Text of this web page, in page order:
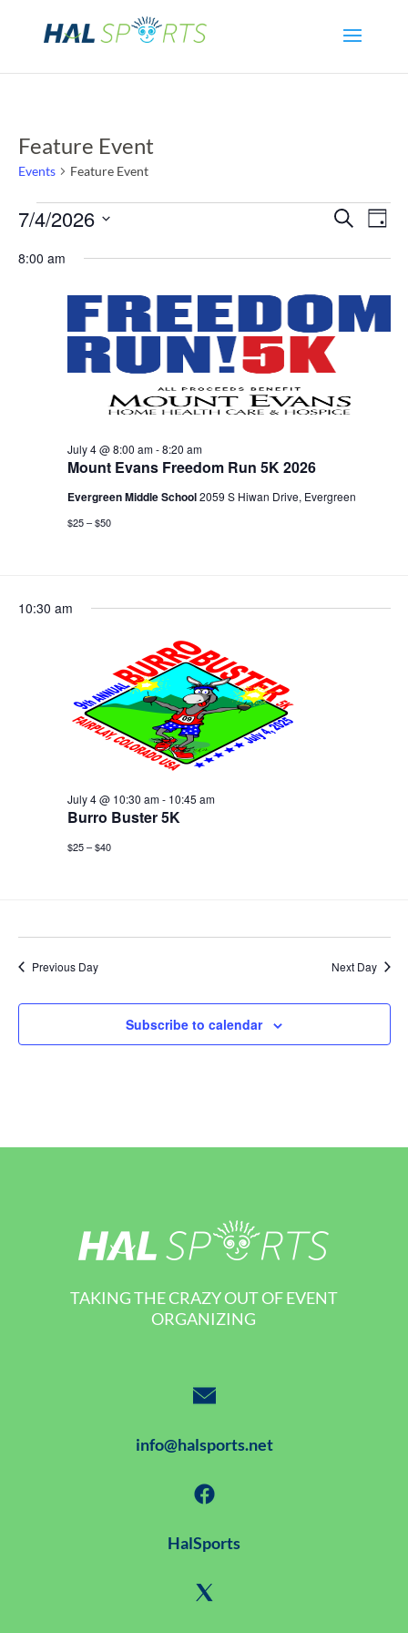
Feature Event
Events Feature Event
Events
for
July
2026
and
Search
Day
7/4/2026
date.
8:00 am
Mount Evans Freedom Run 5K 2026
July 4 @ 8:00 am-8:20 am
Evergreen Middle School2059 S Hiwan Drive, Evergreen
$25 – $50
10:30 am
Burro Buster 5K
July 4 @ 10:30 am- 10:45 am
$25 – $40
Previous Day Next Day
Subscribe to calendar
TAKING THE CRAZY OUT OF EVENT
ORGANIZING
info@halsports.net
HalSports